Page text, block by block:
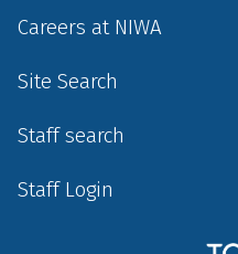
Careers at NIWA
Site Search
Staff search
Staff Login